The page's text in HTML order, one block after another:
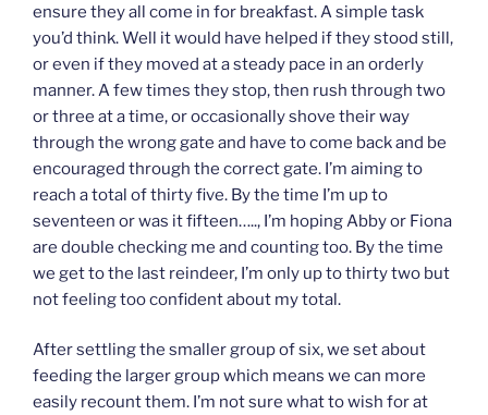
ensure they all come in for breakfast. A simple task
you’d think. Well it would have helped if they stood still,
or even if they moved at a steady pace in an orderly
manner. A few times they stop, then rush through two
or three at a time, or occasionally shove their way
through the wrong gate and have to come back and be
encouraged through the correct gate. I’m aiming to
reach a total of thirty five. By the time I’m up to
seventeen or was it fifteen….., I’m hoping Abby or Fiona
are double checking me and counting too. By the time
we get to the last reindeer, I’m only up to thirty two but
not feeling too confident about my total.
After settling the smaller group of six, we set about
feeding the larger group which means we can more
easily recount them. I’m not sure what to wish for at